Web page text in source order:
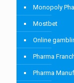
Monopoly
Mostbet
Online
Pharma
Pharma